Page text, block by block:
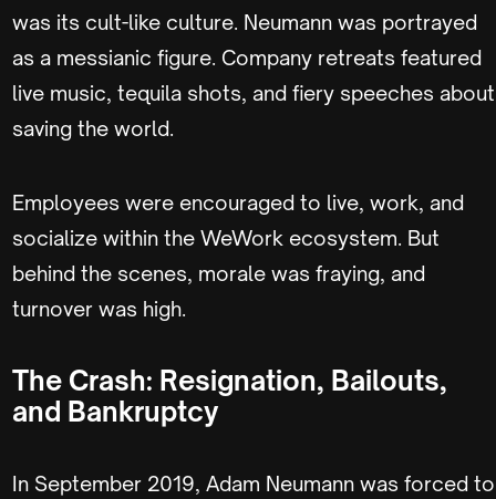
was its cult-like culture. Neumann was portrayed
as a messianic figure. Company retreats featured
live music, tequila shots, and fiery speeches about
saving the world.
Employees were encouraged to live, work, and
socialize within the WeWork ecosystem. But
behind the scenes, morale was fraying, and
turnover was high.
The Crash: Resignation, Bailouts,
and Bankruptcy
In September 2019, Adam Neumann was forced to